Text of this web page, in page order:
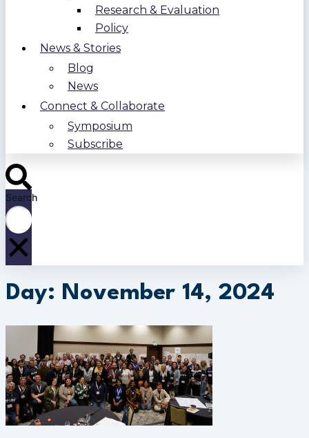
Research & Evaluation
Policy
News & Stories
Blog
News
Connect & Collaborate
Symposium
Subscribe
Search
Day: November 14, 2024